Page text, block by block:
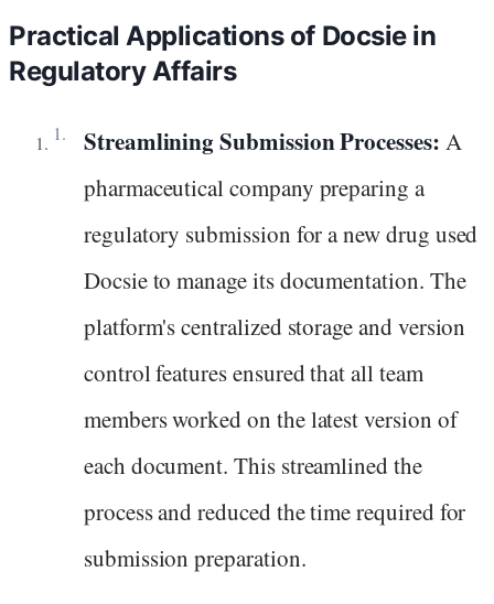
Practical Applications of Docsie in
Regulatory Affairs
Streamlining Submission Processes: A
pharmaceutical company preparing a
regulatory submission for a new drug used
Docsie to manage its documentation. The
platform's centralized storage and version
control features ensured that all team
members worked on the latest version of
each document. This streamlined the
process and reduced the time required for
submission preparation.